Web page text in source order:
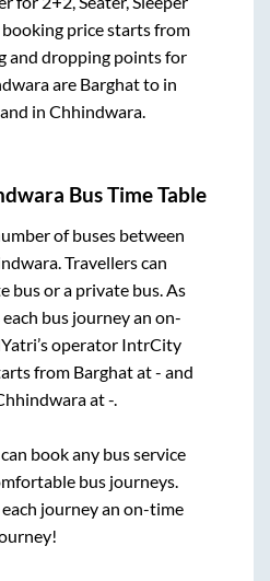
price starts from
and dropping points for
are Barghatto in
in Chhindwara.
Bus Time Table
of buses between
. Travellers can
bus or a private bus. As
bus journey an on-
operator IntrCity
from Barghatat- and
at-.
book any bus service
bus journeys.
journey an on-time